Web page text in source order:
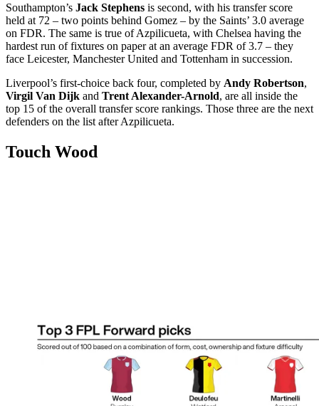
Southampton’s Jack Stephens is second, with his transfer score
held at 72 – two points behind Gomez – by the Saints’ 3.0 average
on FDR. The same is true of Azpilicueta, with Chelsea having the
hardest run of fixtures on paper at an average FDR of 3.7 – they
face Leicester, Manchester United and Tottenham in succession.
Liverpool’s first-choice back four, completed by Andy Robertson,
Virgil Van Dijk and Trent Alexander-Arnold, are all inside the
top 15 of the overall transfer score rankings. Those three are the next
defenders on the list after Azpilicueta.
Touch Wood